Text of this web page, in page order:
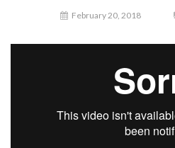
February 20, 2018